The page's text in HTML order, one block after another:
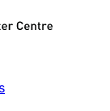
Limited